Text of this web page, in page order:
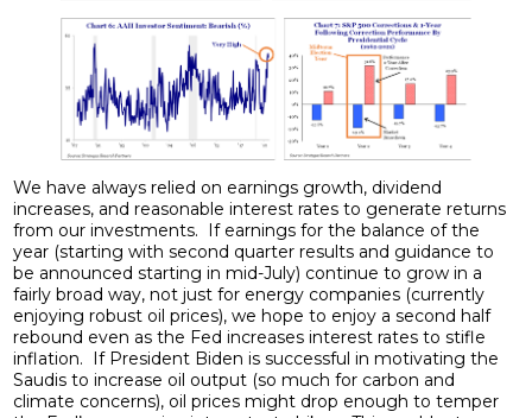
We have always relied on earnings growth, dividend
increases, and reasonable interest rates to generate returns
from our investments. If earnings for the balance of the
year (starting with second quarter results and guidance to
be announced starting in mid-July) continue to grow in a
fairly broad way, not just for energy companies (currently
enjoying robust oil prices), we hope to enjoy a second half
rebound even as the Fed increases interest rates to stifle
inflation. If President Biden is successful in motivating the
Saudis to increase oil output (so much for carbon and
climate concerns), oil prices might drop enough to temper